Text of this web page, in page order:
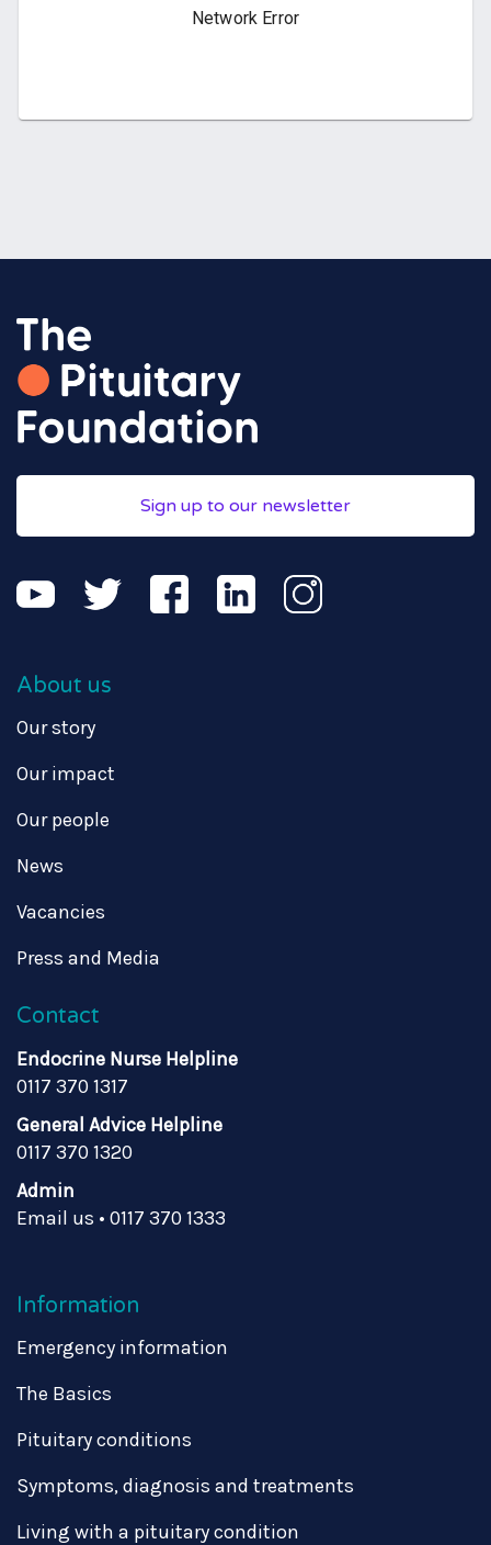
Sign up to our newsletter
About us
Our story
Our impact
Our people
News
Vacancies
Press and Media
Contact
Endocrine Nurse Helpline
0117 370 1317
General Advice Helpline
0117 370 1320
Admin
Email us • 0117 370 1333
Information
Emergency information
The Basics
Pituitary conditions
Symptoms, diagnosis and treatments
Living with a pituitary condition